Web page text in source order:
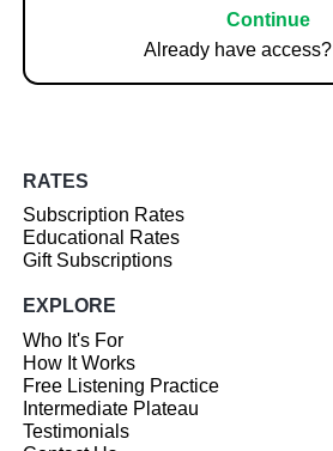
Continue
Already have access?
RATES
Subscription Rates
Educational Rates
Gift Subscriptions
EXPLORE
Who It's For
How It Works
Free Listening Practice
Intermediate Plateau
Testimonials